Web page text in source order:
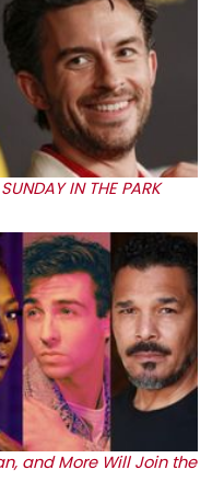
IN THE PARK
and More Will Join the